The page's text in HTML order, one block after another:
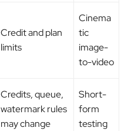
Credit and plan
limits
Cinema
tic
image-
to-video
Credits, queue,
watermark rules
may change
Short-
form
testing